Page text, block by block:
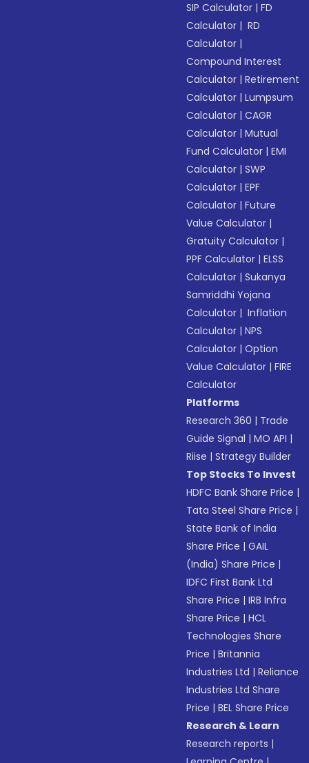
SIP Calculator |FD
Calculator | RD
Calculator |
Compound Interest
Calculator |Retirement
Calculator |Lumpsum
Calculator |CAGR
Calculator |Mutual
Fund Calculator |EMI
Calculator |SWP
Calculator |EPF
Calculator |Future
Value Calculator |
Gratuity Calculator |
PPF Calculator |ELSS
Calculator |Sukanya
Samriddhi Yojana
Calculator | Inflation
Calculator |NPS
Calculator |Option
Value Calculator |FIRE
Calculator
Platforms
Research 360 | Trade
Guide Signal |MO API |
Riise |Strategy Builder
Top Stocks To Invest
HDFC Bank Share Price |
Tata Steel Share Price |
State Bank of India
Share Price |GAIL
(India) Share Price |
IDFC First Bank Ltd
Share Price |IRB Infra
Share Price |HCL
Technologies Share
Price |Britannia
Industries Ltd |Reliance
Industries Ltd Share
Price |BEL Share Price
Research & Learn
Research reports |